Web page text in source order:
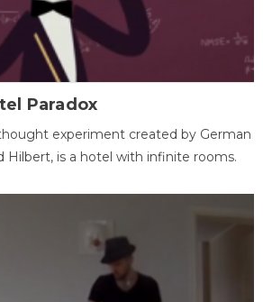
Paradox
experiment created by German
Hilbert, is a hotel with infinite rooms.